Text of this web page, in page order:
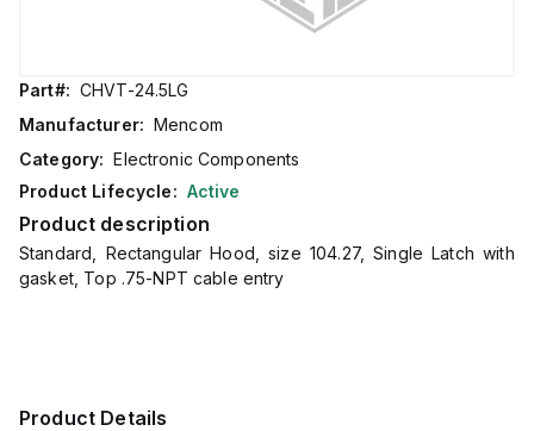
Part#: CHVT-24.5LG
Manufacturer: Mencom
Category: Electronic Components
Product Lifecycle: Active
Product description
Standard, Rectangular Hood, size 104.27, Single Latch with
gasket, Top .75-NPT cable entry
Product Details